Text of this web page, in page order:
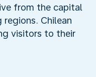
from the capital
Chilean
visitors to their